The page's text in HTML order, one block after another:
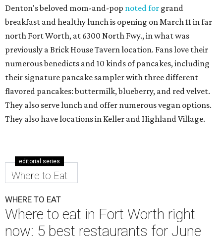
Denton's beloved mom-and-pop noted for grand
breakfast and healthy lunch is opening on March 11 in far
north Fort Worth, at 6300 North Fwy., in what was
previously a Brick House Tavern location. Fans love their
numerous benedicts and 10 kinds of pancakes, including
their signature pancake sampler with three different
flavored pancakes: buttermilk, blueberry, and red velvet.
They also serve lunch and offer numerous vegan options.
They also have locations in Keller and Highland Village.
editorial series
Where to Eat
WHERE TO EAT
Where to eat in Fort Worth right
now: 5 best restaurants for June